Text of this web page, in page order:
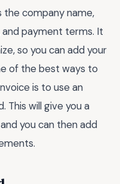
the company name,
and payment terms. It
so you can add your
of the best ways to
is to use an
This will give you a
you can then add